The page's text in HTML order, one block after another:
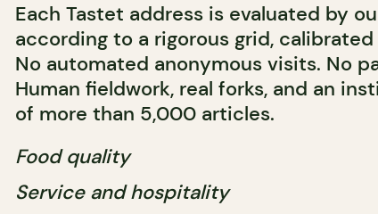
Each Tastet address is evaluated by
according to a rigorous grid, calibrated
No automated anonymous visits. No
Human fieldwork, real forks, and an
of more than 5,000 articles.
Food quality
Service and hospitality